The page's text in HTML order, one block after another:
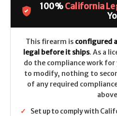
100%California
This firearm is configured
legal before it ships. As a
do the compliance work
to modify, nothing to
of any required
✓
Set up to comply with